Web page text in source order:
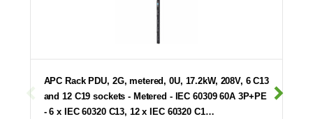
APC Rack PDU, 2G, metered, 0U, 17.2kW, 208V, 6 C13
and 12 C19 sockets - Metered - IEC 60309 60A 3P+PE
- 6 x IEC 60320 C13, 12 x IEC 60320 C1…